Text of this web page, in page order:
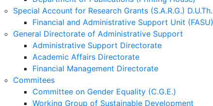
Special Account for Research Grants (S.A.R.G.) D.U.Th.
Financial and Administrative Support Unit (FASU)
General Directorate of Administrative Support
Administrative Support Directorate
Academic Affairs Directorate
Financial Management Directorate
Commitees
Committee on Gender Equality (C.G.E.)
Working Group of Sustainable Development